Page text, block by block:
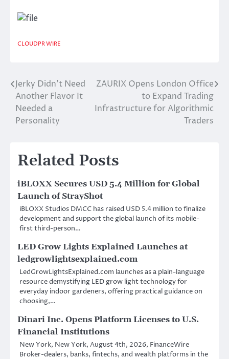
CLOUDPR WIRE
Post
navigation
Jerky Didn’t Need
Another Flavor It
Needed a
Personality
ZAURIX Opens London Office
to Expand Trading
Infrastructure for Algorithmic
Traders
Related Posts
iBLOXX Secures USD 5.4 Million for Global
Launch of StrayShot
iBLOXX Studios DMCC has raised USD 5.4 million to finalize
development and support the global launch of its mobile-
first third-person…
LED Grow Lights Explained Launches at
ledgrowlightsexplained.com
LedGrowLightsExplained.com launches as a plain-language
resource demystifying LED grow light technology for
everyday indoor gardeners, offering practical guidance on
choosing,…
Dinari Inc. Opens Platform Licenses to U.S.
Financial Institutions
New York, New York, August 4th, 2026, FinanceWire
Broker-dealers, banks, fintechs, and wealth platforms in the